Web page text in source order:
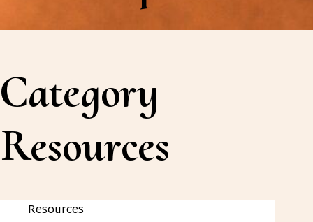
Category
Resources
Resources